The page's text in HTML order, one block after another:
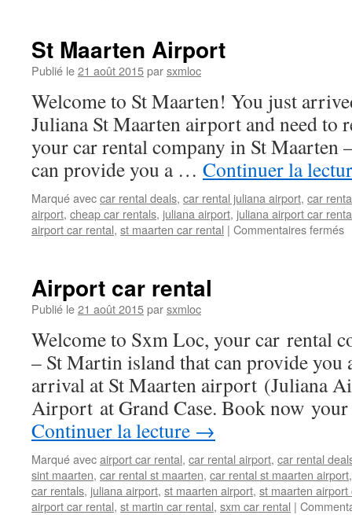
cars
at
Maarten
island
St Maarten Airport
Publié le21 août 2015parsxmloc
Welcome to St Maarten! You just
Juliana St Maarten airport and need to
your car rental company in St Maarten
can provide you a … Continuer la
Marqué aveccar rental deals, car rental juliana airport, car
airport, cheap car rentals, juliana airport, juliana airport car
airport car rental, st maarten car rental | Commentaires fermés
Airport car rental
Publié le21 août 2015parsxmloc
Welcome to Sxm Loc, your car rental
– St Martin island that can provide you
arrival at St Maarten airport (Juliana
Airport at Grand Case. Book now
Continuer la lecture →
Marqué avecairport car rental, car rental airport, car rental
sint maarten, car rental st maarten, car rental st maarten airport
car rentals, juliana airport, st maarten airport, st maarten airport
airport car rental, st martin car rental, sxm car rental |